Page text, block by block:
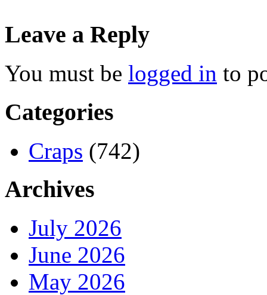
Leave a Reply
You must be logged in to
Categories
Craps (742)
Archives
July 2026
June 2026
May 2026